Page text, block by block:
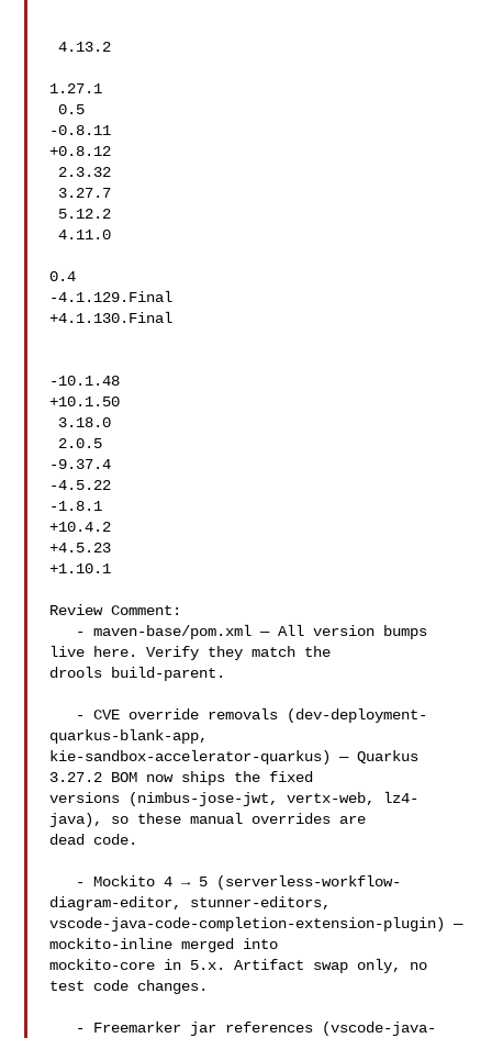
4.13.2
1.27.1
0.5
-0.8.11
+0.8.12
4.11.0
0.4
-4.1.129.Final
+4.1.130.Final
-10.1.48
+10.1.50
-9.37.4
-4.5.22
-1.8.1
+10.4.2
+4.5.23
+1.10.1
Review Comment:
live here. Verify they match the
drools build-parent.
quarkus-blank-app,
kie-sandbox-accelerator-quarkus) — Quarkus
3.27.2 BOM now ships the fixed
versions (nimbus-jose-jwt, vertx-web, lz4-
java), so these manual overrides are
dead code.
diagram-editor, stunner-editors,
vscode-java-code-completion-extension-plugin) —
mockito-inline merged into
mockito-core in 5.x. Artifact swap only, no
test code changes.